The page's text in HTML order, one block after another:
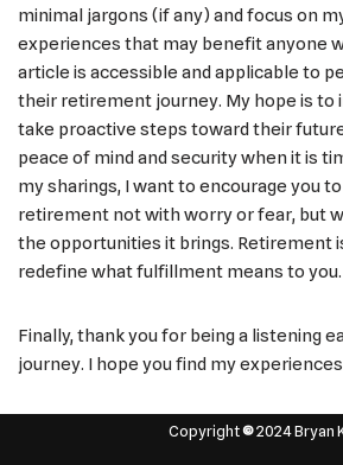
minimal jargons (if any) and focus on
experiences that may benefit anyone
article is accessible and applicable to
their retirement journey. My hope is to
take proactive steps toward their
peace of mind and security when it is
my sharings, I want to encourage you
retirement not with worry or fear, but
the opportunities it brings. Retirement
redefine what fulfillment means to you.
Finally, thank you for being a listening
journey. I hope you find my
Copyright©2024 Bryan